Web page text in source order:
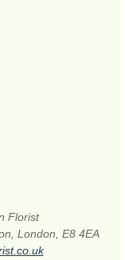
Florist
London, E8 4EA